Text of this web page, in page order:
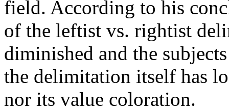
field. According to his
of the leftist vs. rightist
diminished and the
the delimitation itself has
nor its value coloration.